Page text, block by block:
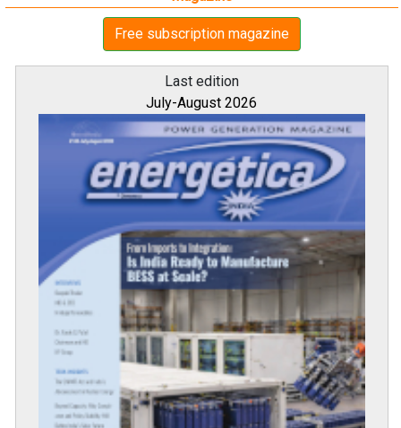
Free subscription magazine
Last edition
July-August 2026